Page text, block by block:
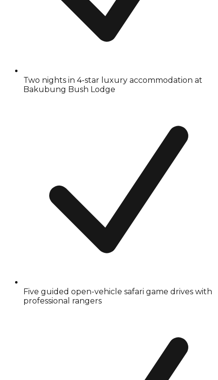
Two nights in 4-star luxury accommodation at
Bakubung Bush Lodge
Five guided open-vehicle safari game drives with
professional rangers